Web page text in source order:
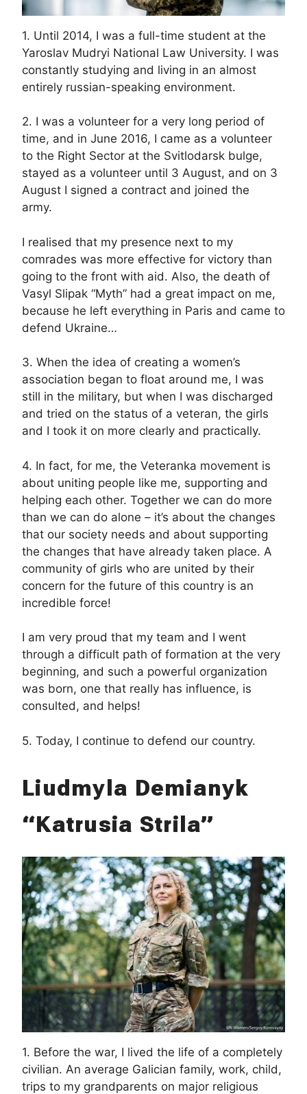
1. Until 2014, I was a full-time student at the
Yaroslav Mudryi National Law University. I was
constantly studying and living in an almost
entirely russian-speaking environment.
2. I was a volunteer for a very long period of
time, and in June 2016, I came as a volunteer
to the Right Sector at the Svitlodarsk bulge,
stayed as a volunteer until 3 August, and on 3
August I signed a contract and joined the
army.
I realised that my presence next to my
comrades was more effective for victory than
going to the front with aid. Also, the death of
Vasyl Slipak “Myth” had a great impact on me,
because he left everything in Paris and came to
defend Ukraine…
3. When the idea of creating a women’s
association began to float around me, I was
still in the military, but when I was discharged
and tried on the status of a veteran, the girls
and I took it on more clearly and practically.
4. In fact, for me, the Veteranka movement is
about uniting people like me, supporting and
helping each other. Together we can do more
than we can do alone – it’s about the changes
that our society needs and about supporting
the changes that have already taken place. A
community of girls who are united by their
concern for the future of this country is an
incredible force!
I am very proud that my team and I went
through a difficult path of formation at the very
beginning, and such a powerful organization
was born, one that really has influence, is
consulted, and helps!
5. Today, I continue to defend our country.
Liudmyla Demianyk
“Katrusia Strila”
1. Before the war, I lived the life of a completely
civilian. An average Galician family, work, child,
trips to my grandparents on major religious